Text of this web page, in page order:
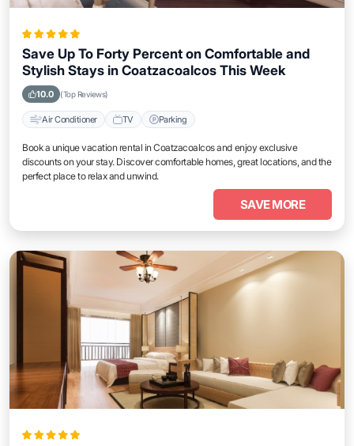
Save Up To Forty Percent on Comfortable and
Stylish Stays in Coatzacoalcos This Week
10.0 (Top Reviews)
Air Conditioner TV Parking
Book a unique vacation rental in Coatzacoalcos and enjoy exclusive
discounts on your stay. Discover comfortable homes, great locations, and the
perfect place to relax and unwind.
SAVE MORE